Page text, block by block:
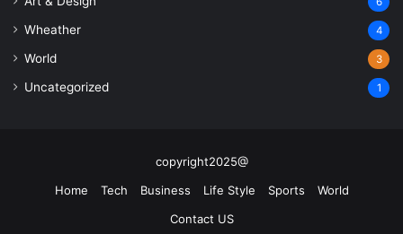
Wheather 4
World 3
Uncategorized 1
copyright2025@
Home
Tech Business Life Style Sports
World
Contact US